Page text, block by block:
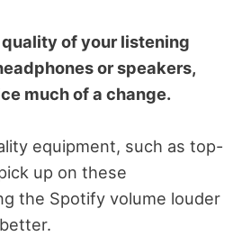
of your listening
or speakers,
much of a change.
equipment, such as top-
up on these
the Spotify volume louder